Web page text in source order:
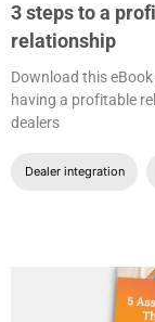
3 steps to a
relationship
Download this
having a profitable
dealers
Dealer integration